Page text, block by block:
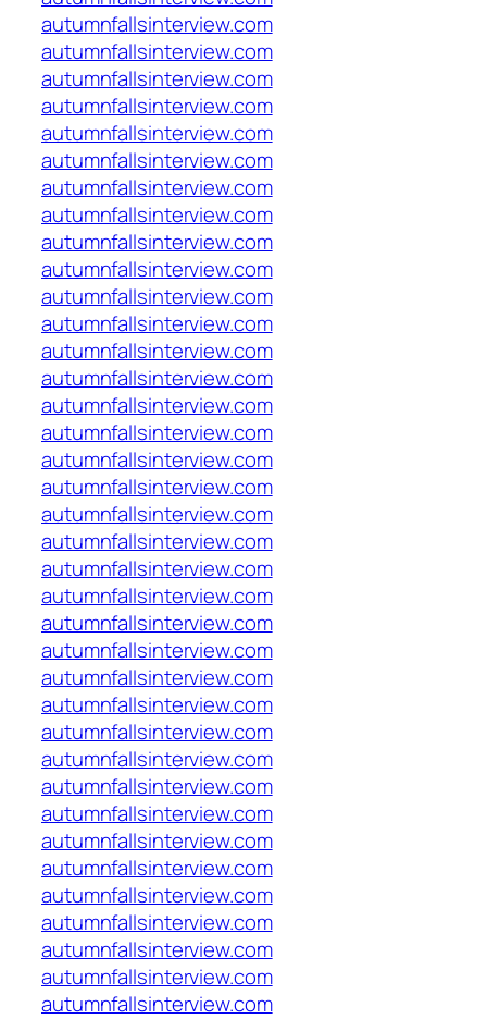
autumnfallsinterview.com
autumnfallsinterview.com
autumnfallsinterview.com
autumnfallsinterview.com
autumnfallsinterview.com
autumnfallsinterview.com
autumnfallsinterview.com
autumnfallsinterview.com
autumnfallsinterview.com
autumnfallsinterview.com
autumnfallsinterview.com
autumnfallsinterview.com
autumnfallsinterview.com
autumnfallsinterview.com
autumnfallsinterview.com
autumnfallsinterview.com
autumnfallsinterview.com
autumnfallsinterview.com
autumnfallsinterview.com
autumnfallsinterview.com
autumnfallsinterview.com
autumnfallsinterview.com
autumnfallsinterview.com
autumnfallsinterview.com
autumnfallsinterview.com
autumnfallsinterview.com
autumnfallsinterview.com
autumnfallsinterview.com
autumnfallsinterview.com
autumnfallsinterview.com
autumnfallsinterview.com
autumnfallsinterview.com
autumnfallsinterview.com
autumnfallsinterview.com
autumnfallsinterview.com
autumnfallsinterview.com
autumnfallsinterview.com